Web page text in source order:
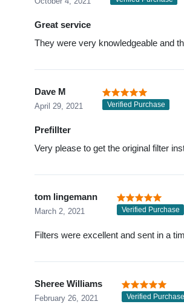
Great service
They were very knowledgeable and
Dave M
April 29, 2021 Verified Purchase
Prefillter
Very please to get the original filter
tom lingemann
March 2, 2021 Verified Purchase
Filters were excellent and sent in a
Sheree Williams
February 26, 2021 Verified Purchase